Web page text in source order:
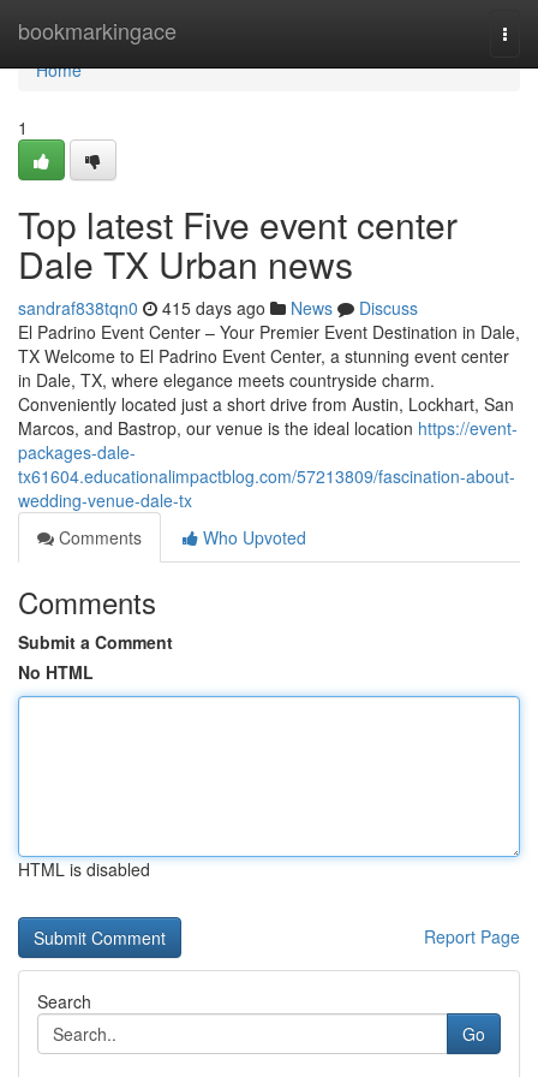
bookmarkingace
Home
Home
1
Top latest Five event center
Dale TX Urban news
sandraf838tqn0 415 days ago News
Discuss
El Padrino Event Center – Your Premier Event Destination in Dale,
TX Welcome to El Padrino Event Center, a stunning event center
in Dale, TX, where elegance meets countryside charm.
Conveniently located just a short drive from Austin, Lockhart, San
Marcos, and Bastrop, our venue is the ideal location https://event-
packages-dale-
tx61604.educationalimpactblog.com/57213809/fascination-about-
wedding-venue-dale-tx
Comments
Who Upvoted
Comments
Submit a Comment
No HTML
HTML is disabled
Report Page
Search
Go